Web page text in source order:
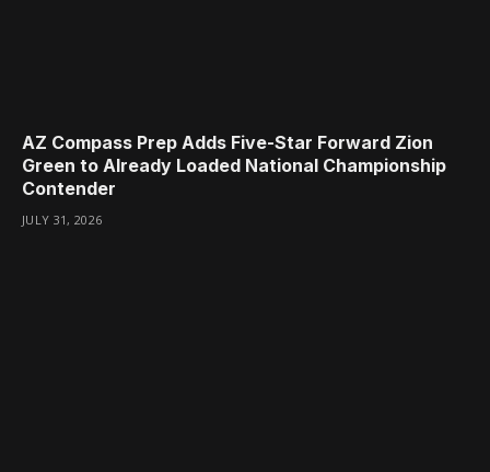
AZ Compass Prep Adds Five-Star Forward Zion
Green to Already Loaded National Championship
Contender
JULY 31, 2026